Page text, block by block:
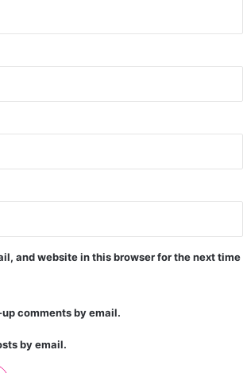
and website in this browser for the next time
comments by email.
by email.